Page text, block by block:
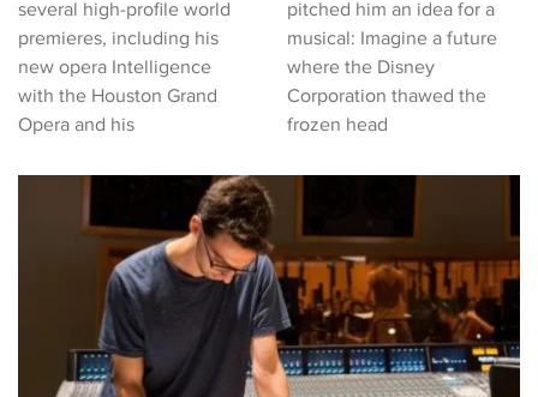
several high-profile world
premieres, including his
new opera Intelligence
with the Houston Grand
Opera and his
pitched him an idea for a
musical: Imagine a future
where the Disney
Corporation thawed the
frozen head
Composition Alumnus Stephen Spies wins Emmy